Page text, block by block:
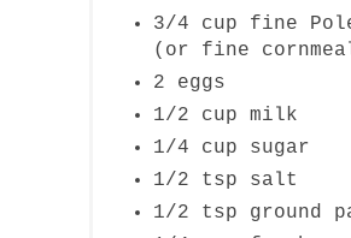
3/4 cup fine
(or fine
2 eggs
1/2 cup milk
1/4 cup sugar
1/2 tsp salt
1/2 tsp ground